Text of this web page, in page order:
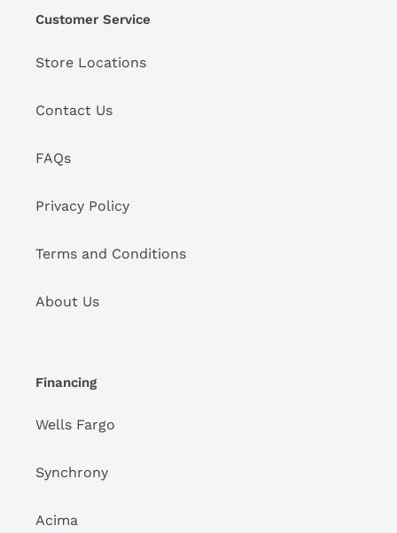
Customer Service
Store Locations
Contact Us
FAQs
Privacy Policy
Terms and Conditions
About Us
Financing
Wells Fargo
Synchrony
Acima